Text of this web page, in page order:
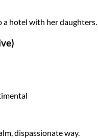
a hotel with her daughters.
dispassionate way.